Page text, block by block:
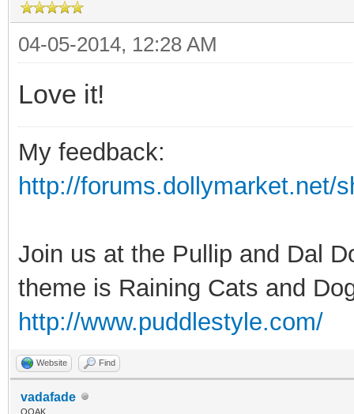
04-05-2014, 12:28 AM
Love it!
My feedback:
http://forums.dollymarket.net/
Join us at the Pullip and Dal
theme is Raining Cats and
http://www.puddlestyle.com/
Website Find
vadafade
OOAK